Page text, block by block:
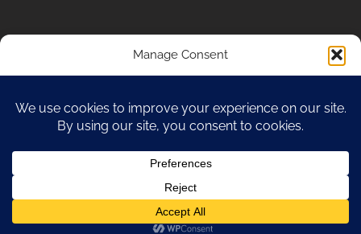
Manage Consent
store and/or access device information. Consenting to these
technologies will allow us to process data such as browsing behavior or
unique IDs on this site. Not consenting or withdrawing consent, may
Accept
Opt-out preferences
Sitemap
Copyright 2010-17 Spa Chiara